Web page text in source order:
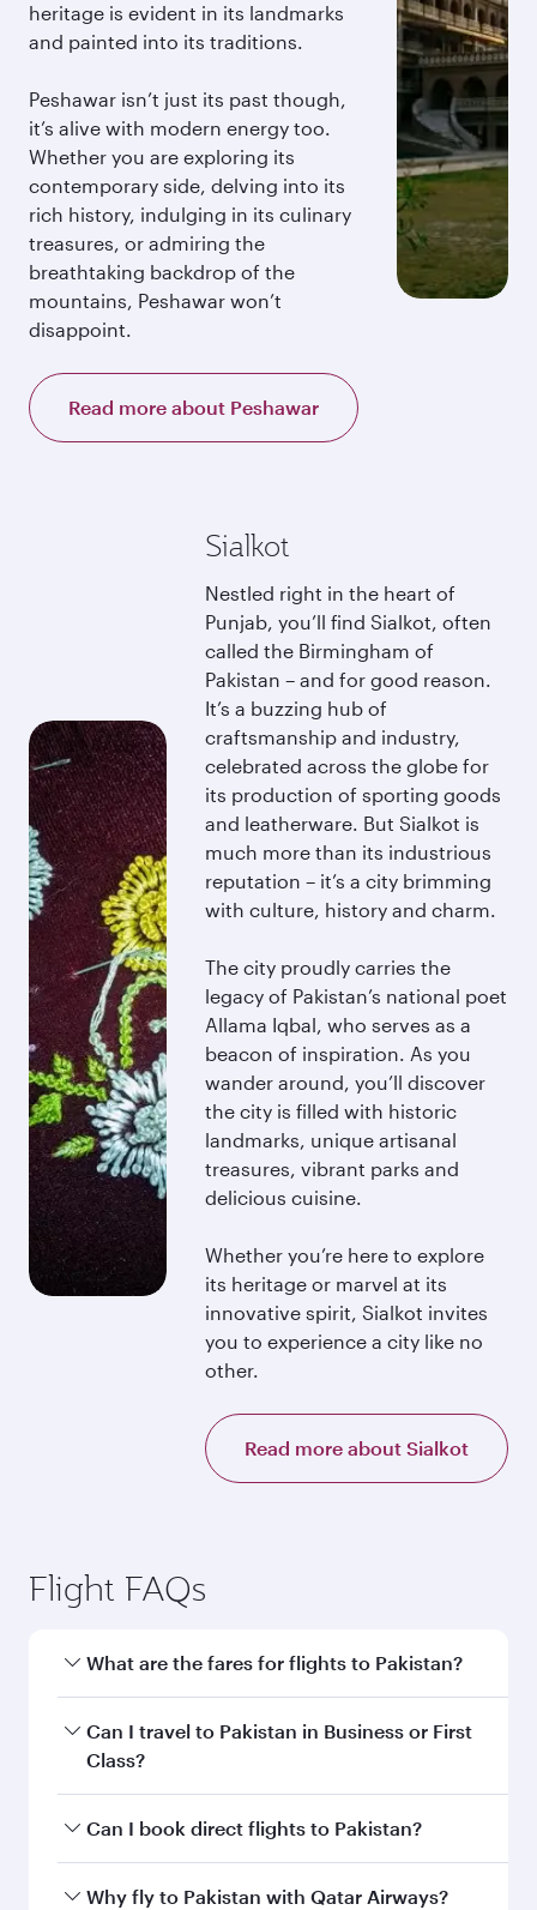
heritage is evident in its landmarks
and painted into its traditions.
Peshawar isn’t just its past though,
it’s alive with modern energy too.
Whether you are exploring its
contemporary side, delving into its
rich history, indulging in its culinary
treasures, or admiring the
breathtaking backdrop of the
mountains, Peshawar won’t
disappoint.
Read more about Peshawar
Sialkot
Nestled right in the heart of
Punjab, you’ll find Sialkot, often
called the Birmingham of
Pakistan – and for good reason.
It’s a buzzing hub of
craftsmanship and industry,
celebrated across the globe for
its production of sporting goods
and leatherware. But Sialkot is
much more than its industrious
reputation – it’s a city brimming
with culture, history and charm.
The city proudly carries the
legacy of Pakistan’s national poet
Allama Iqbal, who serves as a
beacon of inspiration. As you
wander around, you’ll discover
the city is filled with historic
landmarks, unique artisanal
treasures, vibrant parks and
delicious cuisine.
Whether you’re here to explore
its heritage or marvel at its
innovative spirit, Sialkot invites
you to experience a city like no
other.
Read more about Sialkot
Flight FAQs
What are the fares for flights to Pakistan?
Fares depend on your travel date, departure
city and destination in Pakistan. Plan ahead to
exclusive fares and special offers.
Can I travel to Pakistan in Business or First
Class?
Yes, you can travel to Pakistan inBusiness
Can I book direct flights to Pakistan?
Yes, Qatar Airways operates direct flights to
Why fly to Pakistan with Qatar Airways?